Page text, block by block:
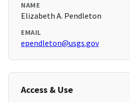
NAME
Elizabeth A. Pendleton
EMAIL
ependleton@usgs.gov
Access & Use